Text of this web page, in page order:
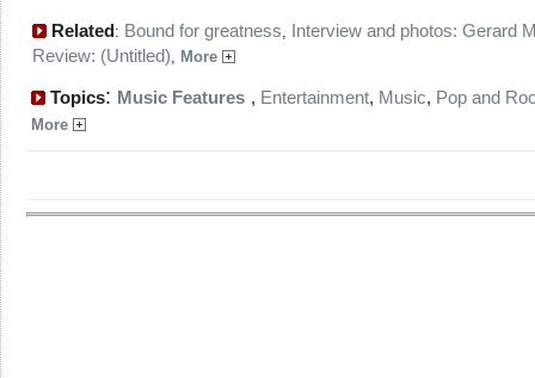
Related: Bound for greatness, Interview and photos: Gerard
Review: (Untitled), More
Topics: Music Features , Entertainment, Music, Pop and
More